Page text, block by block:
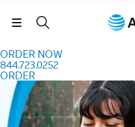
Skip
ORDER NOW
844.723.0252
ORDER
Order Now 844.723.0252